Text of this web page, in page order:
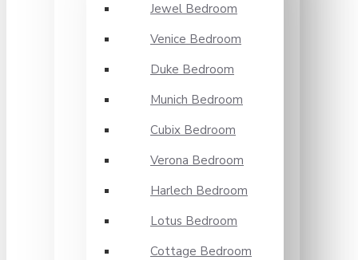
Jewel Bedroom
Venice Bedroom
Duke Bedroom
Munich Bedroom
Cubix Bedroom
Verona Bedroom
Harlech Bedroom
Lotus Bedroom
Cottage Bedroom